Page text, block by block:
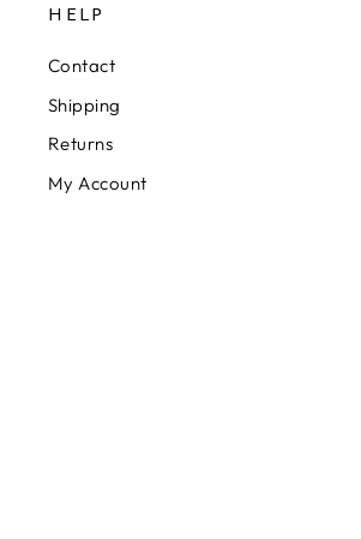
HELP
Contact
Shipping
Returns
My Account